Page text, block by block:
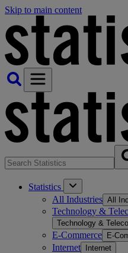
Skip to main content
Statistics
All Industries All
Technology &
Technology &
E-Commerce E-
Internet Internet